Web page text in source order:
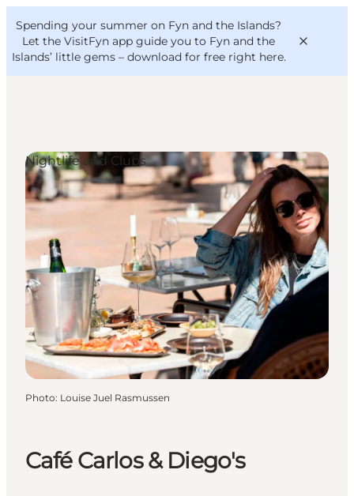
Spending your summer on Fyn and the Islands?
Let the VisitFyn app guide you to Fyn and the
Islands’ little gems – download for free right here.
Things to do
Outdoor and bike
Where to eat
Where to stay
VisitFyn
Deutsch
Café Carlos & Diego's
Nightlife and Clubs
Photo: Louise Juel Rasmussen